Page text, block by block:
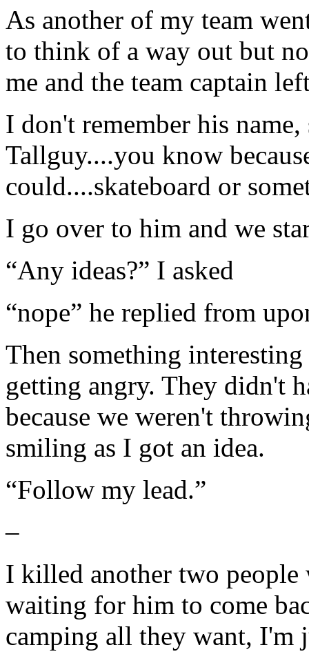
As another of my team
to think of a way out but
me and the team captain
I don't remember his
Tallguy....you know
could....skateboard or
I go over to him and we
“Any ideas?” I asked
“nope” he replied from
Then something
getting angry. They didn't
because we weren't
smiling as I got an idea.
“Follow my lead.”
–
I killed another two people
waiting for him to come
camping all they want, I'm